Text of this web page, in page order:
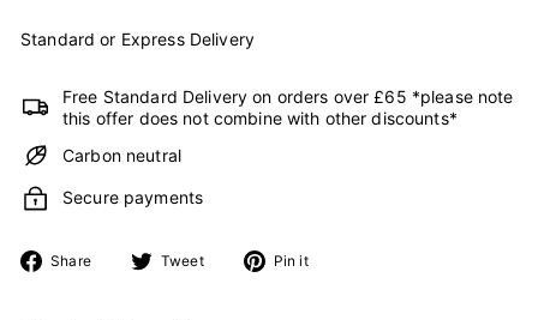
Standard or Express Delivery
Free Standard Delivery on orders over £65 *please note
this offer does not combine with other discounts*
Carbon neutral
Secure payments
Share
Share Tweet
Tweet Pin it